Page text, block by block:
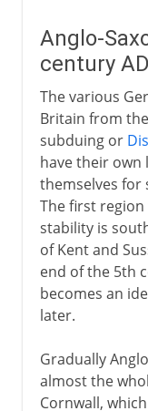
Anglo-Saxons &
Anglo-Saxon
Scandinavian
Danes in
Alfred and the
Alfred and the
England unified
Anglo-Saxons,
Edward and the
Normans
Anglo-
century AD
The various
Britain from
subduing or
have their own
themselves for
The first
stability is
of Kent and
end of the 5th
becomes an
later.
Gradually
almost the
Cornwall,